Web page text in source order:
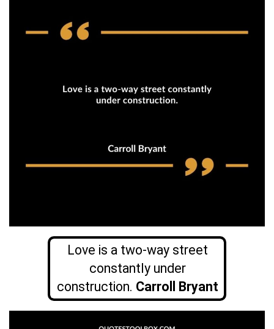
Love is a two-way street
constantly under
construction. Carroll Bryant